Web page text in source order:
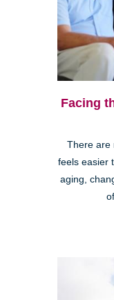
Facing
There are
feels easier
aging,